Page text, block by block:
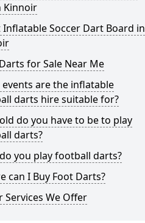
Kinnoir
Inflatable Soccer Dart Board in
for Sale Near Me
events are the inflatable
darts hire suitable for?
do you have to be to play
darts?
you play football darts?
can I Buy Foot Darts?
Services We Offer